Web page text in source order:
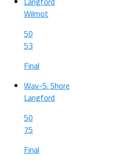
Wilmot
50
53
Final
Wav-S. Shore
Langford
50
75
Final